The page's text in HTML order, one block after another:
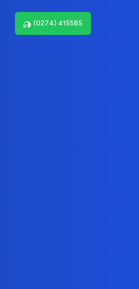
(0274) 415585